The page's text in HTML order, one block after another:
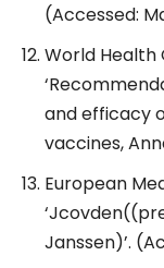
(Accessed:
World Health
and efficacy
vaccines,
European
Janssen)’.